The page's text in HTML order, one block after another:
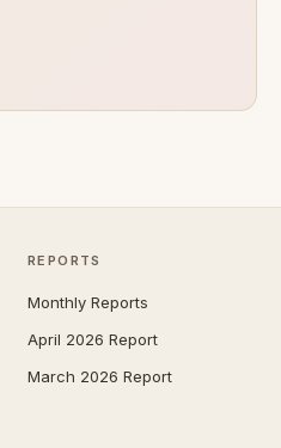
REPORTS
Monthly Reports
April 2026 Report
March 2026 Report